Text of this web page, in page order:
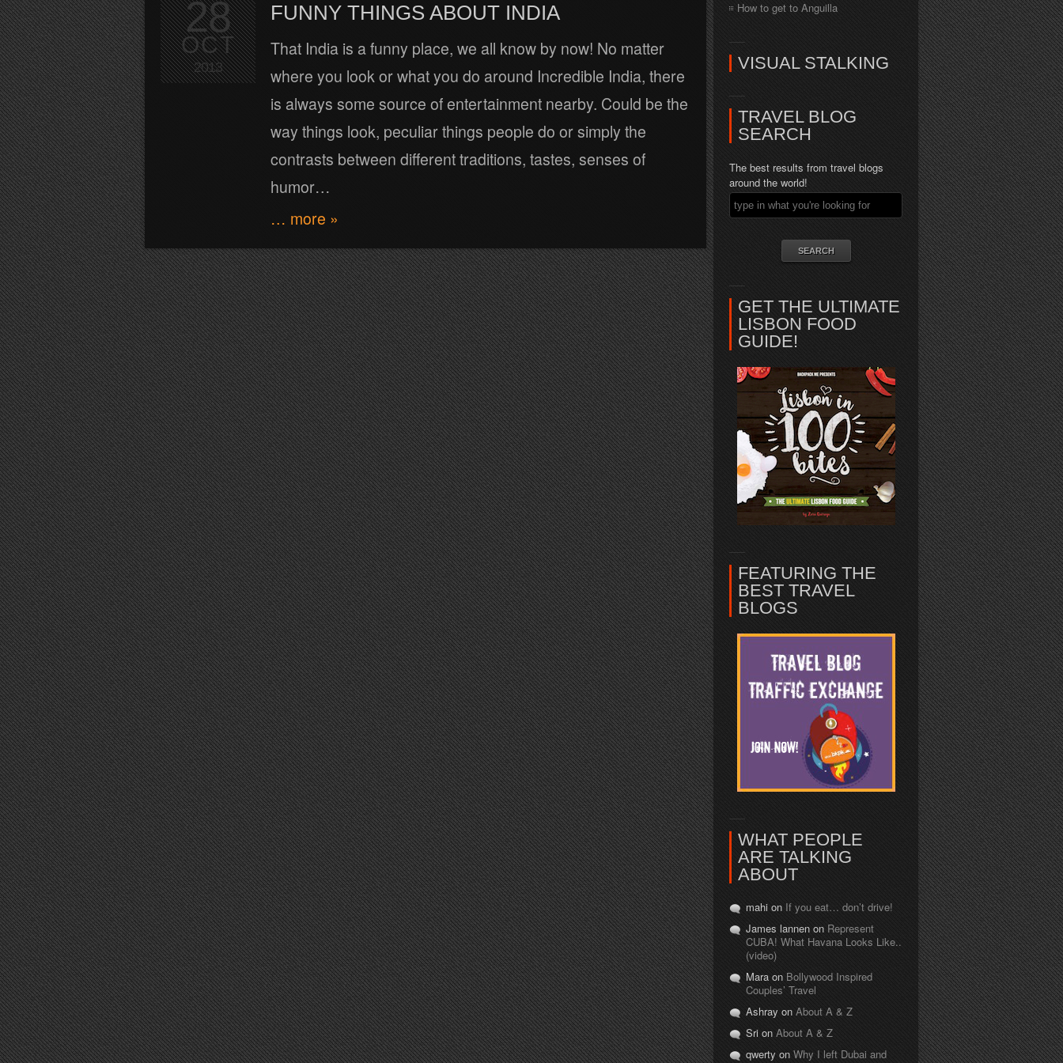
FUNNY THINGS ABOUT INDIA
That India is a funny place, we all know by now! No matter
where you look or what you do around Incredible India, there
is always some source of entertainment nearby. Could be the
way things look, peculiar things people do or simply the
contrasts between different traditions, tastes, senses of
humor…
… more »
28
OCT
2013
How to get to Anguilla
VISUAL STALKING
TRAVEL BLOG
SEARCH
The best results from travel blogs
around the world!
GET THE ULTIMATE
LISBON FOOD
GUIDE!
FEATURING THE
BEST TRAVEL
BLOGS
WHAT PEOPLE
ARE TALKING
ABOUT
mahi on If you eat… don’t drive!
James lannen on Represent
CUBA! What Havana Looks Like..
(video)
Mara on Bollywood Inspired
Couples’ Travel
Ashray on About A & Z
Sri on About A & Z
qwerty on Why I left Dubai and